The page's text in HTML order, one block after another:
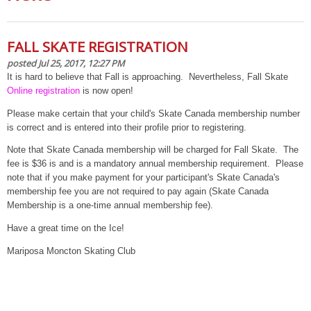
FALL SKATE REGISTRATION
posted Jul 25, 2017, 12:27 PM
It is hard to believe that Fall is approaching. Nevertheless, Fall Skate
Online registration is now open!
Please make certain that your child's Skate Canada membership number
is correct and is entered into their profile prior to registering.
Note that Skate Canada membership will be charged for Fall Skate. The
fee is $36 is and is a mandatory annual membership requirement. Please
note that if you make payment for your participant's Skate Canada's
membership fee you are not required to pay again (Skate Canada
Membership is a one-time annual membership fee).
Have a great time on the Ice!
Mariposa Moncton Skating Club